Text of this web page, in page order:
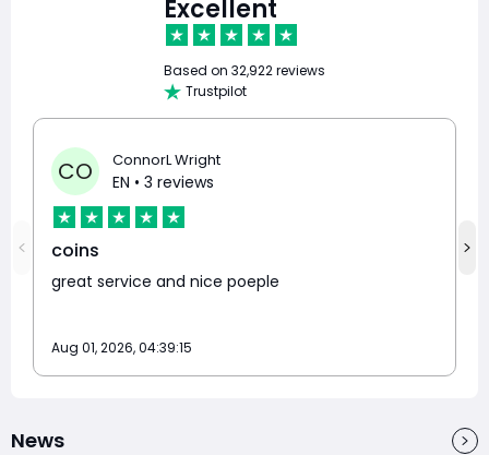
Excellent
Based on 32,922 reviews
Trustpilot
CO ConnorL Wright
EN • 3 reviews
coins
great service and nice poeple
Aug 01, 2026, 04:39:15
News